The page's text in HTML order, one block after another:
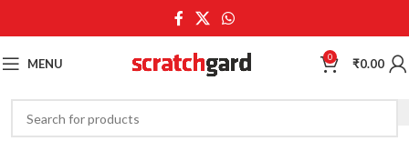
MENU 0 ₹0.00